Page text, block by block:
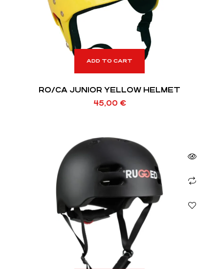
ADD TO CART
RO/CA JUNIOR YELLOW HELMET
45,00 €